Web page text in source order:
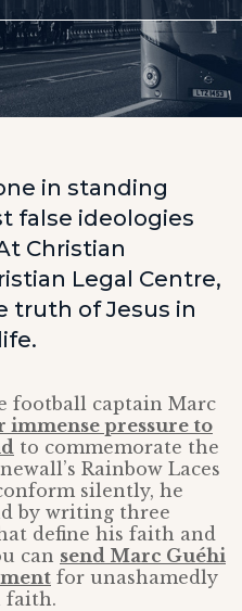
in standing
false ideologies
Christian
Legal Centre,
truth of Jesus in
football captain Marc
immense pressure to
to commemorate the
Rainbow Laces
silently, he
by writing three
define his faith and
can send Marc Guéhi
for unashamedly
faith.